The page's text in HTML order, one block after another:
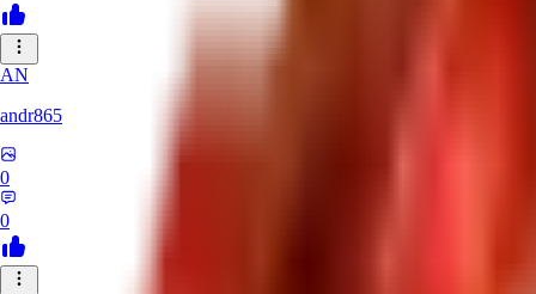
AN
andr865
0
0